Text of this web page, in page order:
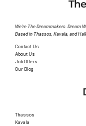
We’re The Dreammakers. Dream
Based in Thassos, Kavala, and
Contact Us
About Us
Job Offers
Our Blog
Thassos
Kavala